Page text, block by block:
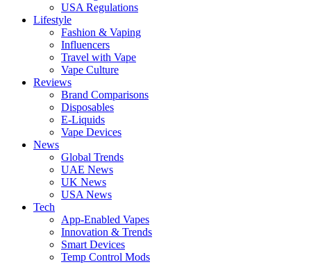
USA Regulations
Lifestyle
Fashion & Vaping
Influencers
Travel with Vape
Vape Culture
Reviews
Brand Comparisons
Disposables
E-Liquids
Vape Devices
News
Global Trends
UAE News
UK News
USA News
Tech
App-Enabled Vapes
Innovation & Trends
Smart Devices
Temp Control Mods